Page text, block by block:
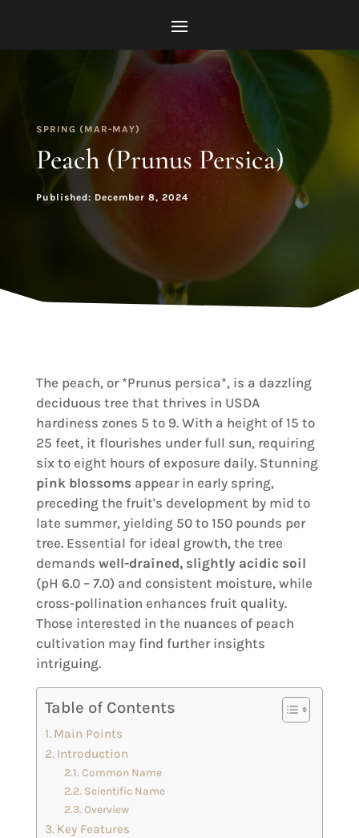
SPRING (MAR-MAY)
Peach (Prunus Persica)
Published: December 8, 2024
The peach, or *Prunus persica*, is a dazzling
deciduous tree that thrives in USDA
hardiness zones 5 to 9. With a height of 15 to
25 feet, it flourishes under full sun, requiring
six to eight hours of exposure daily. Stunning
pink blossoms appear in early spring,
preceding the fruit's development by mid to
late summer, yielding 50 to 150 pounds per
tree. Essential for ideal growth, the tree
demands well-drained, slightly acidic soil
(pH 6.0 – 7.0) and consistent moisture, while
cross-pollination enhances fruit quality.
Those interested in the nuances of peach
cultivation may find further insights
intriguing.
Table of Contents
Main Points
Introduction
Common Name
Scientific Name
Overview
Key Features